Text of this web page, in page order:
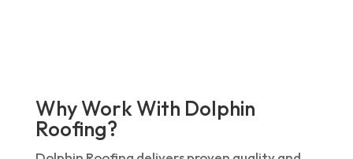
Why Work With Dolphin
Roofing?